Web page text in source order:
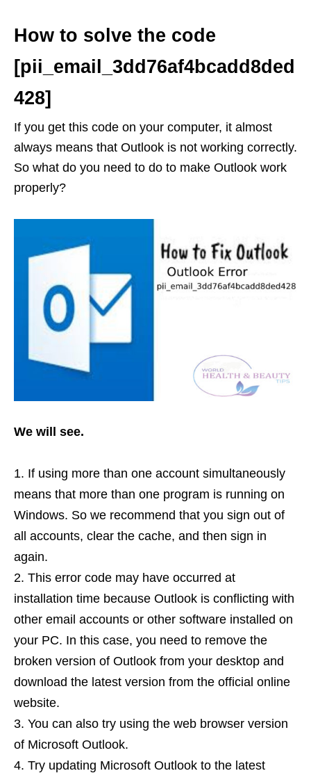
How to solve the code
[pii_email_3dd76af4bcadd8ded
428]
If you get this code on your computer, it almost
always means that Outlook is not working correctly.
So what do you need to do to make Outlook work
properly?
We will see.
If using more than one account simultaneously
means that more than one program is running on
Windows. So we recommend that you sign out of
all accounts, clear the cache, and then sign in
again.
This error code may have occurred at
installation time because Outlook is conflicting with
other email accounts or other software installed on
your PC. In this case, you need to remove the
broken version of Outlook from your desktop and
download the latest version from the official online
website.
You can also try using the web browser version
of Microsoft Outlook.
Try updating Microsoft Outlook to the latest